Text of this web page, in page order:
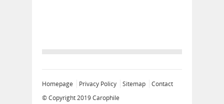
Homepage Privacy Policy Sitemap
Contact
© Copyright 2019Carophile